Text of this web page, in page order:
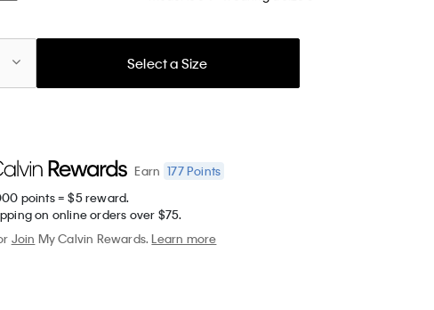
Select a Size
Earn 177Points
points = $5 reward.
on online orders over $75.
Join My Calvin Rewards.Learn more